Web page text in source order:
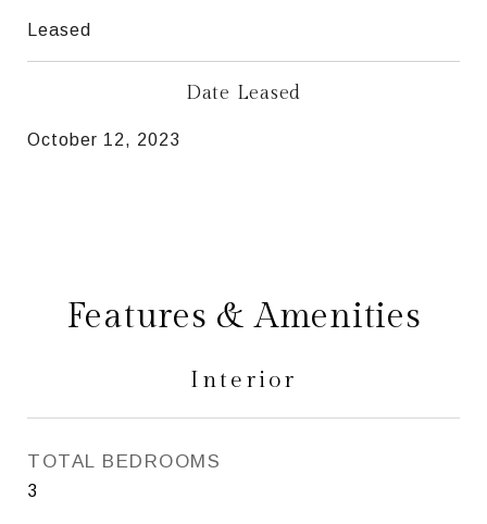
Leased
Date Leased
October 12, 2023
Features & Amenities
Interior
TOTAL BEDROOMS
3